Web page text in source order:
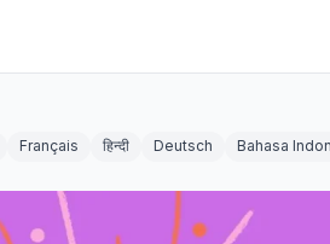
Français हिन्दी Deutsch Bahasa